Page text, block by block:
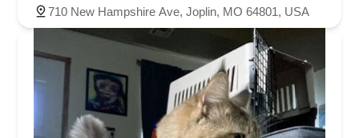
710 New Hampshire Ave, Joplin, MO 64801, USA